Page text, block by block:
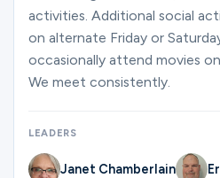
Search
English
activities. Additional social
on alternate Friday or
occasionally attend movies
We meet consistently.
LEADERS
Janet Chamberlain